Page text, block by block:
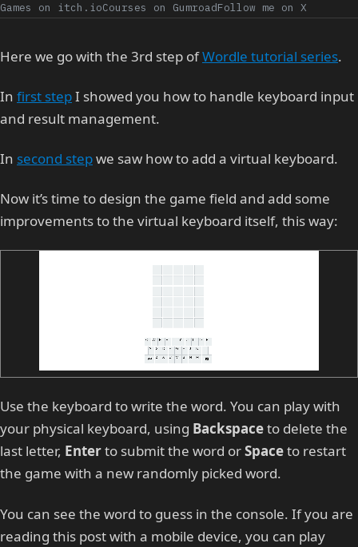
Games on itch.ioCourses on GumroadFollow me on X
Here we go with the 3rd step ofWordle tutorial series.
In first stepI showed you how to handle keyboard input
and result management.
In second stepwe saw how to add a virtual keyboard.
Now it’s time to design the game field and add some
improvements to the virtual keyboard itself, this way:
Use the keyboard to write the word. You can play with
your physical keyboard, using Backspaceto delete the
last letter, Enterto submit the word orSpaceto restart
the game with a new randomly picked word.
You can see the word to guess in the console. If you are
reading this post with a mobile device, you can play